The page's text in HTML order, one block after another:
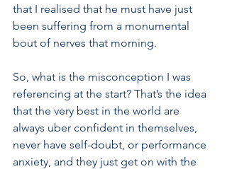
that I realised that he must have just
been suffering from a monumental
bout of nerves that morning.
So, what is the misconception I was
referencing at the start? That’s the idea
that the very best in the world are
always uber confident in themselves,
never have self-doubt, or performance
anxiety, and they just get on with the